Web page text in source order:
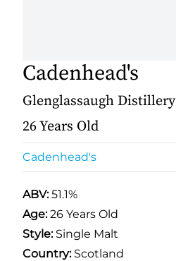
Cadenhead's
Glenglassaugh Distillery
26 Years Old
Cadenhead's
ABV:51.1%
Age:26 Years Old
Style:Single Malt
Country:Scotland